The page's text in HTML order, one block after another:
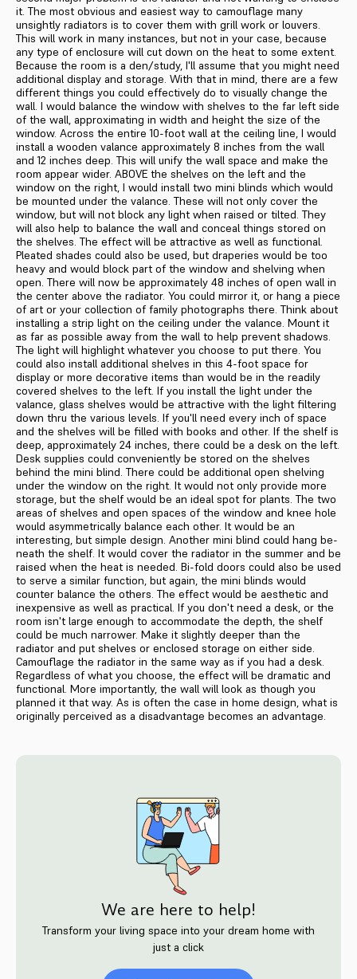
it. The most obvious and easiest way to camouflage many
unsightly radiators is to cover them with grill work or louvers.
This will work in many in­stances, but not in your case, because
any type of enclosure will cut down on the heat to some extent.
Because the room is a den/study, I'll assume that you might need
addi­tional display and storage. With that in mind, there are a few
different things you could effectively do to vi­sually change the
wall. I would balance the window with shelves to the far left side
of the wall, approximating in width and height the size of the
window. Across the entire 10-foot wall at the ceiling line, I would
install a wooden valance approximately 8 inches from the wall
and 12 inches deep. This will unify the wall space and make the
room appear wider. ABOVE the shelves on the left and the
window on the right, I would in­stall two mini blinds which would
be mounted under the valance. These will not only cover the
window, but will not block any light when raised or tilted. They
will also help to bal­ance the wall and conceal things stored on
the shelves. The effect will be attractive as well as functional.
Pleated shades could also be used, but draperies would be too
heavy and would block part of the window and shelving when
open. There will now be approximately 48 inches of open wall in
the center above the radiator. You could mirror it, or hang a piece
of art or your col­lection of family photographs there. Think about
installing a strip light on the ceiling under the valance. Mount it
as far as possible away from the wall to help prevent shadows.
The light will highlight whatever you choose to put there. You
could also install additional shelves in this 4-foot space for
display or more decorative items than would be in the readily
covered shelves to the left. If you install the light under the
valance, glass shelves would be at­tractive with the light filtering
down thru the various levels. If you'll need every inch of space
and the shelves will be filled with books and other. If the shelf is
deep, approximately 24 inches, there could be a desk on the left.
Desk supplies could conveniently be stored on the shelves
behind the mini blind. There could be additional open shelving
under the window on the right. It would not only provide more
storage, but the shelf would be an ideal spot for plants. The two
areas of shelves and open spaces of the window and knee hole
would asymmetrically balance each other. It would be an
interesting, but simple design. Another mini blind could hang be­
neath the shelf. It would cover the ra­diator in the summer and be
raised when the heat is needed. Bi-fold doors could also be used
to serve a similar function, but again, the mini blinds would
counter balance the others. The effect would be aesthetic and
inexpensive as well as practical. If you don't need a desk, or the
room isn't large enough to accommodate the depth, the shelf
could be much narrower. Make it slightly deeper than the
radiator and put shelves or enclosed storage on either side.
Camouflage the radiator in the same way as if you had a desk.
Regardless of what you choose, the effect will be dramatic and
func­tional. More importantly, the wall will look as though you
planned it that way. As is often the case in home design, what is
originally perceived as a disadvantage becomes an advantage.
We are here to help!
Transform your living space into your dream home with
just a click